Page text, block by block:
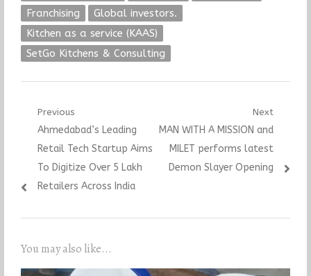
Franchising
Global investors.
Kitchen as a service (KAAS)
SetGo Kitchens & Consulting
Post
navigation
Previous
Previous
post:
Ahmedabad’s Leading
Retail Tech Startup Aims
To Digitize Over 5 Lakh
Retailers Across India
Next
Next
post:
MAN WITH A MISSION and
MILET performs latest
Demon Slayer Opening
You may also like...